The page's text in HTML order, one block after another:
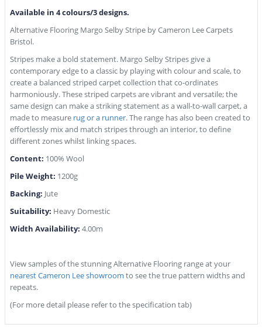
Available in 4 colours/3 designs.
Alternative Flooring Margo Selby Stripe by Cameron Lee Carpets
Bristol.
Stripes make a bold statement. Margo Selby Stripes give a
contemporary edge to a classic by playing with colour and scale, to
create a balanced striped carpet collection that co-ordinates
harmoniously. These striped carpets are vibrant and versatile; the
same design can make a striking statement as a wall-to-wall carpet, a
made to measure rug or a runner. The range has also been created to
effortlessly mix and match stripes through an interior, to define
different zones whilst linking spaces.
Content: 100% Wool
Pile Weight: 1200g
Backing: Jute
Suitability: Heavy Domestic
Width Availability: 4.00m
View samples of the stunning Alternative Flooring range at your
nearest Cameron Lee showroom to see the true pattern widths and
repeats.
(For more detail please refer to the specification tab)